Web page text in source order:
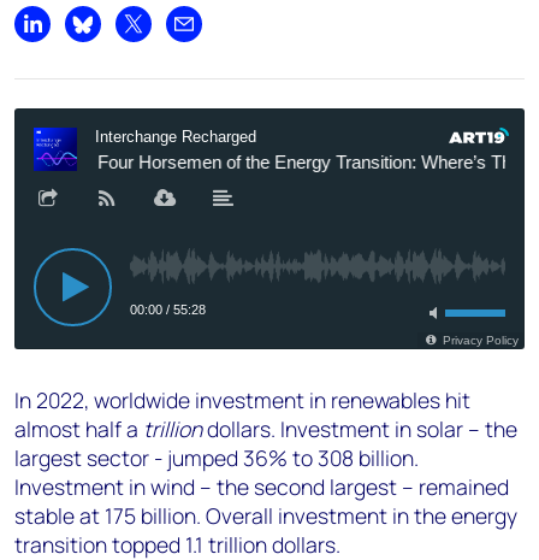
Share on LinkedIn
Share on Bluesky
Share on XShare by email
In 2022, worldwide investment in renewables hit
almost half a trilliondollars. Investment in solar – the
largest sector - jumped 36% to 308 billion.
Investment in wind – the second largest – remained
stable at 175 billion. Overall investment in the energy
transition topped 1.1 trillion dollars.